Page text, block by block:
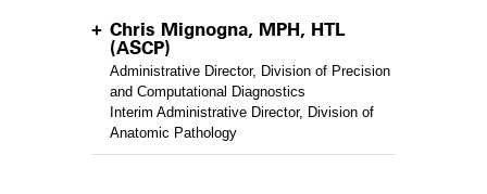
Chris Mignogna, MPH, HTL
(ASCP)
Administrative Director, Division of Precision
and Computational Diagnostics
Interim Administrative Director, Division of
Anatomic Pathology